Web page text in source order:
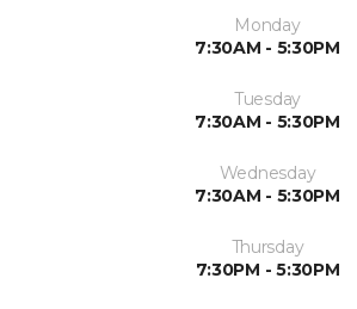
Monday
7:30AM - 5:30PM
Tuesday
7:30AM - 5:30PM
Wednesday
7:30AM - 5:30PM
Thursday
7:30PM - 5:30PM